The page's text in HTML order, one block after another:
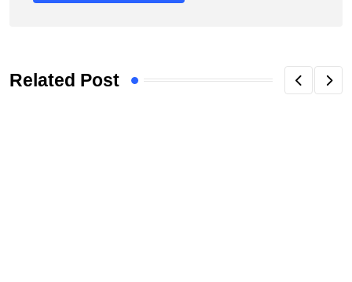
Related Post